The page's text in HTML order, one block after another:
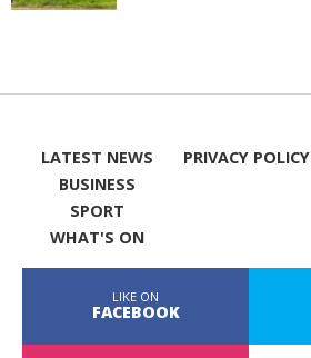
LATEST NEWS
BUSINESS
SPORT
WHAT'S ON
PRIVACY POLICY
LIKE ON
FACEBOOK